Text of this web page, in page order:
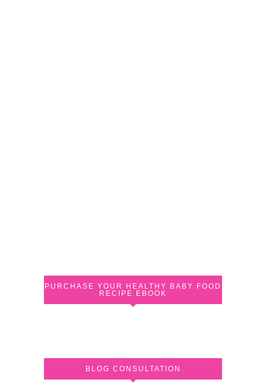
PURCHASE YOUR HEALTHY BABY FOOD
RECIPE EBOOK
BLOG CONSULTATION